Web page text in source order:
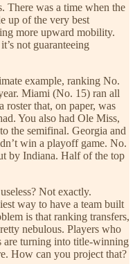
There was a time when the
up of the very best
more upward mobility.
not guaranteeing
example, ranking No.
Miami (No. 15) ran all
roster that, on paper, was
You also had Ole Miss,
the semifinal. Georgia and
win a playoff game. No.
by Indiana. Half of the top
Not exactly.
way to have a team built
is that ranking transfers,
nebulous. Players who
are turning into title-winning
How can you project that?